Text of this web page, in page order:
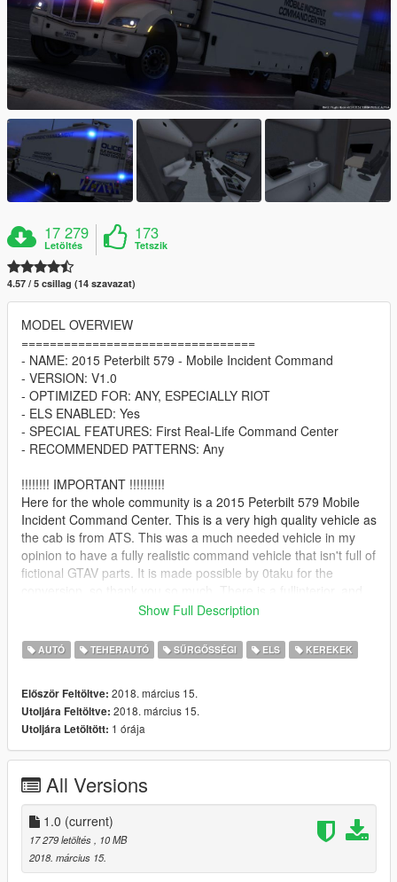
17 279
Letöltés
173
Tetszik
4.57 / 5 csillag (14 szavazat)
MODEL OVERVIEW
=================================
- NAME: 2015 Peterbilt 579 - Mobile Incident Command
- VERSION: V1.0
- OPTIMIZED FOR: ANY, ESPECIALLY RIOT
- ELS ENABLED: Yes
- SPECIAL FEATURES: First Real-Life Command Center
- RECOMMENDED PATTERNS: Any
!!!!!!!! IMPORTANT !!!!!!!!!!
Here for the whole community is a 2015 Peterbilt 579 Mobile
Incident Command Center. This is a very high quality vehicle as
the cab is from ATS. This was a much needed vehicle in my
opinion to have a fully realistic command vehicle that isn't full of
fictional GTAV parts. It is made possible by 0taku for the
this vehicle is medium poly level (~140k) so it will run smooth
greatly appreciated if you take a few moments of your time to
acknowledge my work in your video or in the description.
=============== Installation ===============
To install the vehicle all you have to do is change the vcf and
vehicle files to what slot you want to replace, navigate to the
latest patch day
there.
For me it would be:
\Grand Theft Auto
V\mods\update\x64\dlcpacks\patchday17ng\dlc.rpf\x64\levels\g
ta5\vehicles.rpf\
Show Full Description
AUTÓ TEHERAUTÓ SŰRGŐSSÉGI ELS KEREKEK
Először Feltöltve: 2018. március 15.
Utoljára Feltöltve: 2018. március 15.
Utoljára Letöltött: 1 órája
All Versions
1.0 (current)
17 279 letöltés
, 10 MB
2018. március 15.